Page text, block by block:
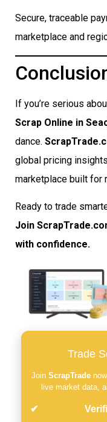
Secure, traceable
marketplace and
If you’re serious
Scrap Online in
dance.
global pricing
marketplace built for
Ready to trade
Join
with confidence.
Trade
Join ScrapTrade
live market data,